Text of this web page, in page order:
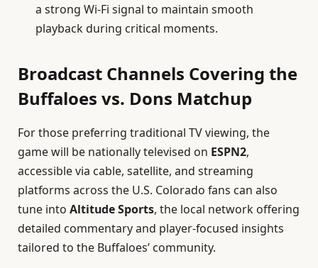
a strong Wi-Fi signal to maintain smooth
playback during critical moments.
Broadcast Channels Covering the
Buffaloes vs. Dons Matchup
For those preferring traditional TV viewing, the
game will be nationally televised on ESPN2,
accessible via cable, satellite, and streaming
platforms across the U.S. Colorado fans can also
tune into Altitude Sports, the local network offering
detailed commentary and player-focused insights
tailored to the Buffaloes’ community.